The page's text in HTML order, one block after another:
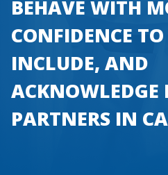
BEHAVE WITH
CONFIDENCE
INCLUDE, AND
ACKNOWLEDGE
PARTNERS IN